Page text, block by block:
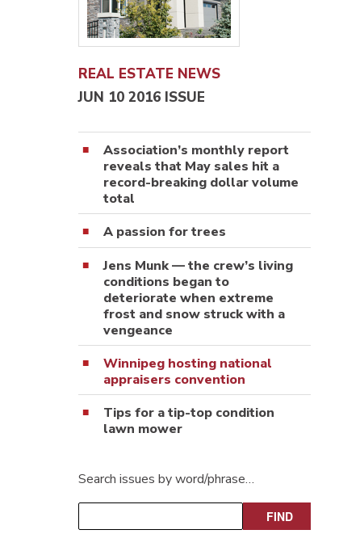
REAL ESTATE NEWS
JUN 10 2016 ISSUE
Association’s monthly report
reveals that May sales hit a
record-breaking dollar volume
total
A passion for trees
Jens Munk — the crew’s living
conditions began to
deteriorate when extreme
frost and snow struck with a
vengeance
Winnipeg hosting national
appraisers convention
Tips for a tip-top condition
lawn mower
Search issues by word/phrase…